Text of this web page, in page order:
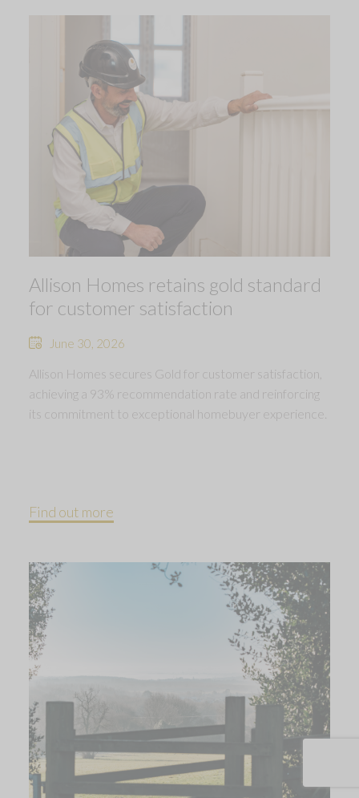
Allison Homes retains gold standard
for customer satisfaction
June 30, 2026
Allison Homes secures Gold for customer satisfaction,
achieving a 93% recommendation rate and reinforcing
its commitment to exceptional homebuyer experience.
Find out more